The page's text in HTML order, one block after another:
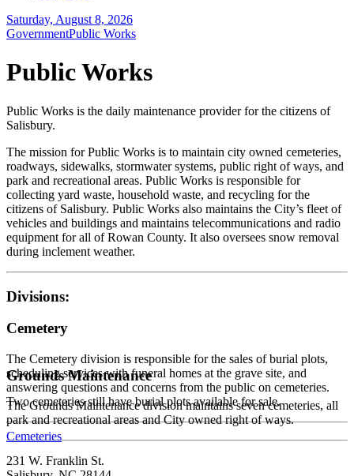
Saturday, August 8, 2026
GovernmentPublic Works
Public Works
Public Works is the daily maintenance provider for the citizens of
Salisbury.
The mission for Public Works is to maintain city owned cemeteries,
roadways, sidewalks, stormwater systems, public right of ways, and
park and recreational areas. Public Works is responsible for
collecting yard waste, household waste, and recycling for the
citizens of Salisbury. Public Works also maintains the City’s fleet of
vehicles and buildings and maintains telecommunications and radio
equipment for all of Rowan County. It also oversees snow removal
during inclement weather.
Divisions:
Cemetery
The Cemetery division is responsible for the sales of burial plots,
scheduling services with funeral homes at the grave site, and
answering questions and concerns from the public on cemeteries.
Two cemeteries still have burial plots available for sale.
Cemeteries
Grounds Maintenance
The Grounds Maintenance division maintains seven cemeteries, all
park and recreational areas and City owned right of ways.
231 W. Franklin St.